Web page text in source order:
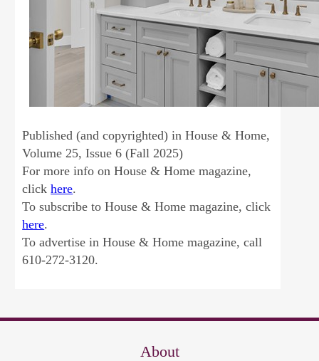
Published (and copyrighted) in House & Home,
Volume 25, Issue 6 (Fall 2025)
For more info on House & Home magazine,
clickhere.
To subscribe to House & Home magazine, click
here.
To advertise in House & Home magazine, call
610-272-3120.
About